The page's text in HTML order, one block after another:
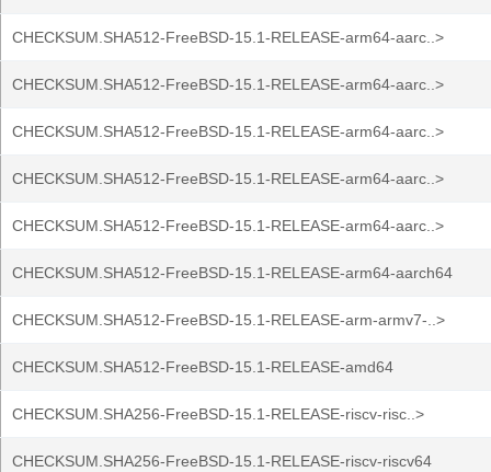
CHECKSUM.SHA512-FreeBSD-15.1-RELEASE-arm64-aarc..>
CHECKSUM.SHA512-FreeBSD-15.1-RELEASE-arm64-aarc..>
CHECKSUM.SHA512-FreeBSD-15.1-RELEASE-arm64-aarc..>
CHECKSUM.SHA512-FreeBSD-15.1-RELEASE-arm64-aarc..>
CHECKSUM.SHA512-FreeBSD-15.1-RELEASE-arm64-aarc..>
CHECKSUM.SHA512-FreeBSD-15.1-RELEASE-arm64-aarch64
CHECKSUM.SHA512-FreeBSD-15.1-RELEASE-arm-armv7-..>
CHECKSUM.SHA512-FreeBSD-15.1-RELEASE-amd64
CHECKSUM.SHA256-FreeBSD-15.1-RELEASE-riscv-risc..>
CHECKSUM.SHA256-FreeBSD-15.1-RELEASE-riscv-riscv64